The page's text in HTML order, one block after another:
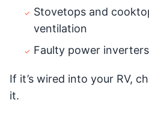
Stovetops and
ventilation
Faulty power
If it’s wired into your RV,
it.